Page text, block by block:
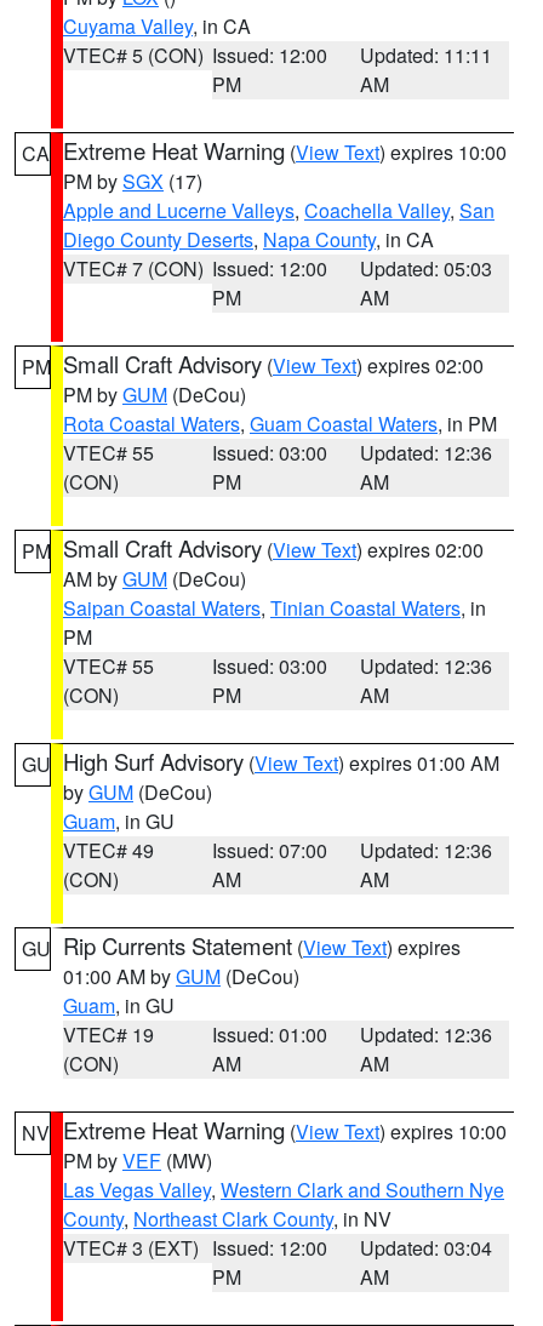
Cuyama Valley, in CA
VTEC# 5 (CON) Issued: 12:00
PM
Updated: 11:11
AM
CA Extreme Heat Warning (View Text) expires 10:00
PM bySGX (17)
Apple and Lucerne Valleys, Coachella Valley, San
Diego County Deserts, Napa County, in CA
VTEC# 7 (CON) Issued: 12:00
PM
Updated: 05:03
AM
PM Small Craft Advisory (View Text) expires 02:00
PM byGUM (DeCou)
Rota Coastal Waters, Guam Coastal Waters, in PM
VTEC# 55
(CON)
Issued: 03:00
PM
Updated: 12:36
AM
PM Small Craft Advisory (View Text) expires 02:00
AM byGUM (DeCou)
Saipan Coastal Waters, Tinian Coastal Waters, in
PM
VTEC# 55
(CON)
Issued: 03:00
PM
Updated: 12:36
AM
GU High Surf Advisory (View Text) expires 01:00 AM
byGUM (DeCou)
Guam, in GU
VTEC# 49
(CON)
Issued: 07:00
AM
Updated: 12:36
AM
GU Rip Currents Statement (View Text) expires
01:00 AM byGUM (DeCou)
Guam, in GU
VTEC# 19
(CON)
Issued: 01:00
AM
Updated: 12:36
AM
NV Extreme Heat Warning (View Text) expires 10:00
PM byVEF (MW)
Las Vegas Valley, Western Clark and Southern Nye
County, Northeast Clark County, in NV
VTEC# 3 (EXT) Issued: 12:00
PM
Updated: 03:04
AM